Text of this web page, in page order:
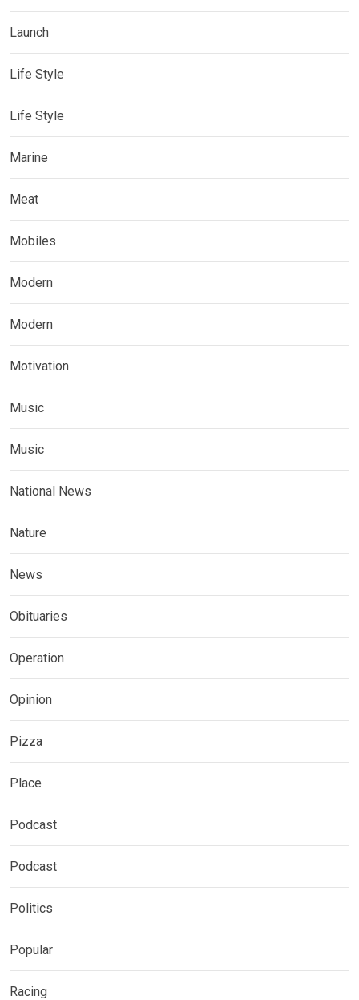
Launch
Life Style
Life Style
Marine
Meat
Mobiles
Modern
Modern
Motivation
Music
Music
National News
Nature
News
Obituaries
Operation
Opinion
Pizza
Place
Podcast
Podcast
Politics
Popular
Racing